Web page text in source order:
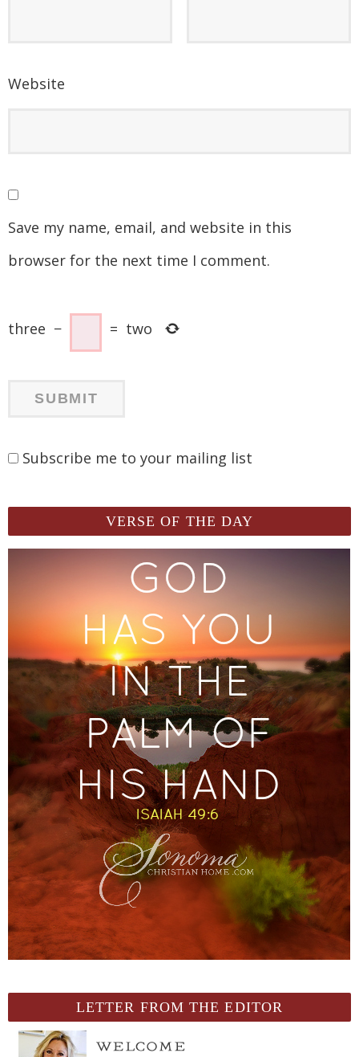
Website
Save my name, email, and website in this
browser for the next time I comment.
three − = two
Subscribe me to your mailing list
VERSE OF THE DAY
LETTER FROM THE EDITOR